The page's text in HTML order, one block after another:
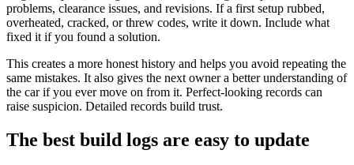
problems, clearance issues, and revisions. If a first setup rubbed,
overheated, cracked, or threw codes, write it down. Include what
fixed it if you found a solution.
This creates a more honest history and helps you avoid repeating the
same mistakes. It also gives the next owner a better understanding of
the car if you ever move on from it. Perfect-looking records can
raise suspicion. Detailed records build trust.
The best build logs are easy to update